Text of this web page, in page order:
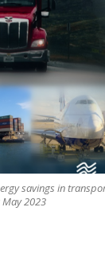
savings in
2023